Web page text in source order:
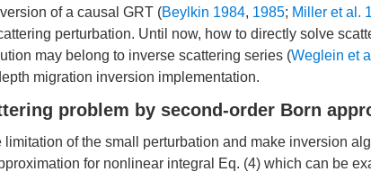
of a causal GRT (Beylkin 1984, 1985; Miller et al.
perturbation. Until now, how to directly solve
may belong to inverse scattering series (Weglein et
migration inversion implementation.
problem by second-order Born
limitation of the small perturbation and make inversion
for nonlinear integral Eq. (4) which can be